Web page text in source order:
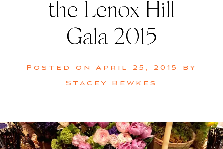
the Lenox Hill
Gala 2015
Posted on April 25, 2015
by
Stacey Bewkes